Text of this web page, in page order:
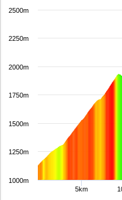
5km
1000m
1250m
1500m
1750m
2000m
2250m
2500m